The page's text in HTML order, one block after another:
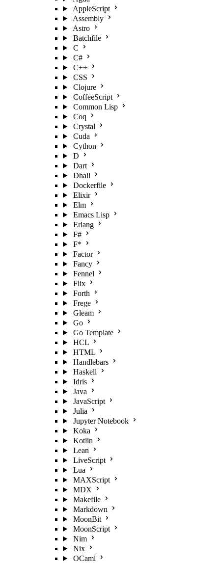
AppleScript
Assembly
Astro
Batchfile
C
C#
C++
CSS
Clojure
CoffeeScript
Common Lisp
Coq
Crystal
Cuda
Cython
D
Dart
Dhall
Dockerfile
Elixir
Elm
Emacs Lisp
Erlang
F#
F*
Factor
Fancy
Fennel
Flix
Forth
Frege
Gleam
Go
Go Template
HCL
HTML
Handlebars
Haskell
Idris
Java
JavaScript
Julia
Jupyter Notebook
Koka
Kotlin
Lean
LiveScript
Lua
MAXScript
MDX
Makefile
Markdown
MoonBit
MoonScript
Nim
Nix
OCaml